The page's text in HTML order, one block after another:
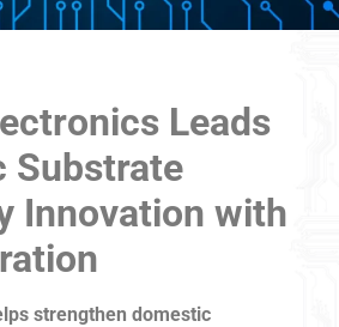
Leads
Substrate
Innovation with
strengthen domestic